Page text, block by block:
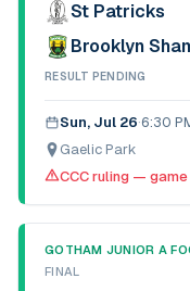
St Patricks
Brooklyn
RESULT PENDING
Sun, Jul 26·6:30
Gaelic Park
CCC ruling —
GOTHAM JUNIOR A
FINAL